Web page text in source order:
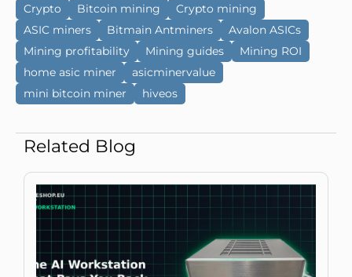
Crypto Bitcoin mining
Crypto mining
ASIC miners
Bitmain Antminers
Avalon ASICs
Mining profitability
Mining guides
Mining ROI
home asic miner
asicminervalue
mini bitcoin miner
hiveos
Related Blog